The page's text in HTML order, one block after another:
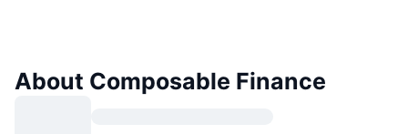
About Composable Finance